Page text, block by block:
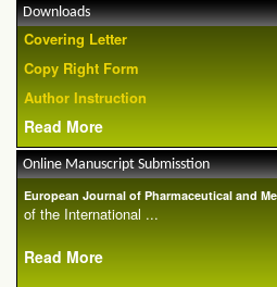
Downloads
Covering Letter
Copy Right Form
Author Instruction
Read More
Online Manuscript Submisstion
European Journal of Pharmaceutical and
of the International ...
Read More